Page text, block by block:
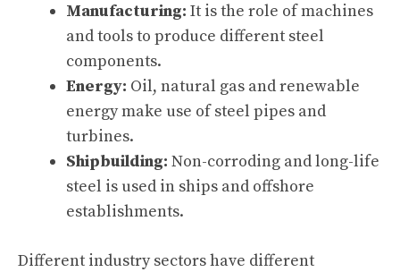
Manufacturing: It is the role of machines
and tools to produce different steel
components.
Energy: Oil, natural gas and renewable
energy make use of steel pipes and
turbines.
Shipbuilding: Non-corroding and long-life
steel is used in ships and offshore
establishments.
Different industry sectors have different